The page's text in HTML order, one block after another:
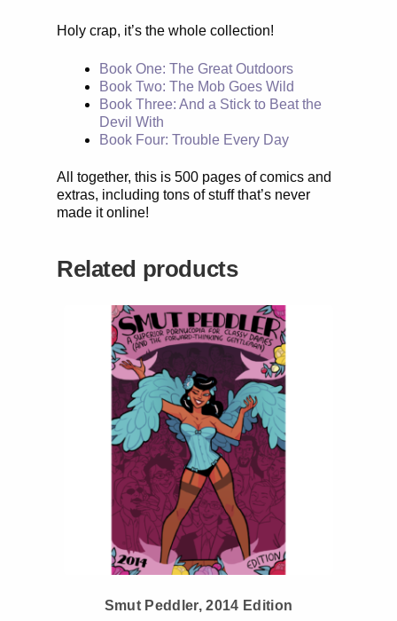
Holy crap, it’s the whole collection!
Book One: The Great Outdoors
Book Two: The Mob Goes Wild
Book Three: And a Stick to Beat the
Devil With
Book Four: Trouble Every Day
All together, this is 500 pages of comics and
extras, including tons of stuff that’s never
made it online!
Related products
Smut Peddler, 2014 Edition